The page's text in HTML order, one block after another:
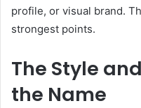
profile, or visual brand.
strongest points.
The Style
the Name